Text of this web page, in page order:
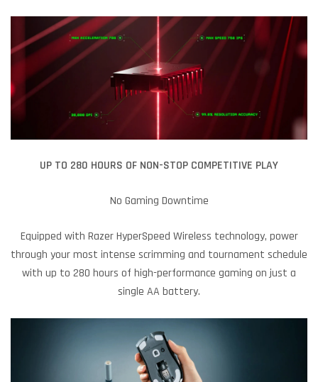
UP TO 280 HOURS OF NON-STOP COMPETITIVE PLAY
No Gaming Downtime
Equipped with Razer HyperSpeed Wireless technology, power
through your most intense scrimming and tournament schedule
with up to 280 hours of high-performance gaming on just a
single AA battery.